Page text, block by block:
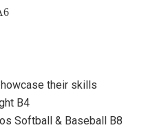
their skills
B4
Softball & Baseball B8